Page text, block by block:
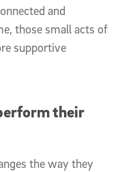
and
those small acts of
supportive
their
the way they